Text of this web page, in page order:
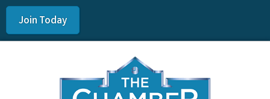
Join Today